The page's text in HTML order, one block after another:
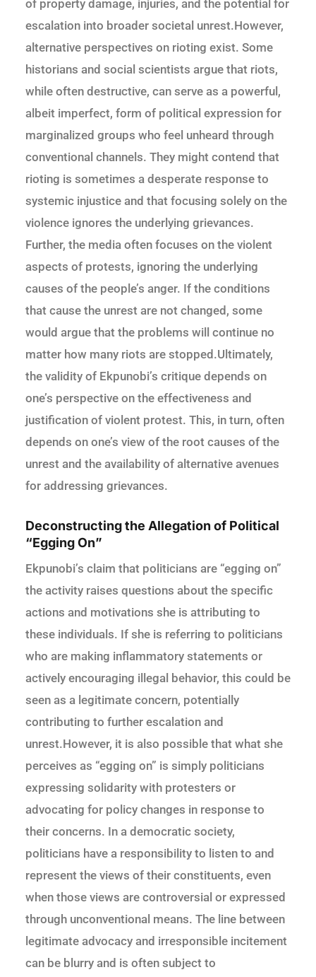
of property damage, injuries, and the potential for
escalation into broader societal unrest.However,
alternative perspectives on rioting exist. Some
historians and social scientists argue that riots,
while often destructive, can serve as a powerful,
albeit imperfect, form of political expression for
marginalized groups who feel unheard through
conventional channels. They might contend that
rioting is sometimes a desperate response to
systemic injustice and that focusing solely on the
violence ignores the underlying grievances.
Further, the media often focuses on the violent
aspects of protests, ignoring the underlying
causes of the people’s anger. If the conditions
that cause the unrest are not changed, some
would argue that the problems will continue no
matter how many riots are stopped.Ultimately,
the validity of Ekpunobi’s critique depends on
one’s perspective on the effectiveness and
justification of violent protest. This, in turn, often
depends on one’s view of the root causes of the
unrest and the availability of alternative avenues
for addressing grievances.
Deconstructing the Allegation of Political
“Egging On”
Ekpunobi’s claim that politicians are “egging on”
the activity raises questions about the specific
actions and motivations she is attributing to
these individuals. If she is referring to politicians
who are making inflammatory statements or
actively encouraging illegal behavior, this could be
seen as a legitimate concern, potentially
contributing to further escalation and
unrest.However, it is also possible that what she
perceives as “egging on” is simply politicians
expressing solidarity with protesters or
advocating for policy changes in response to
their concerns. In a democratic society,
politicians have a responsibility to listen to and
represent the views of their constituents, even
when those views are controversial or expressed
through unconventional means. The line between
legitimate advocacy and irresponsible incitement
can be blurry and is often subject to